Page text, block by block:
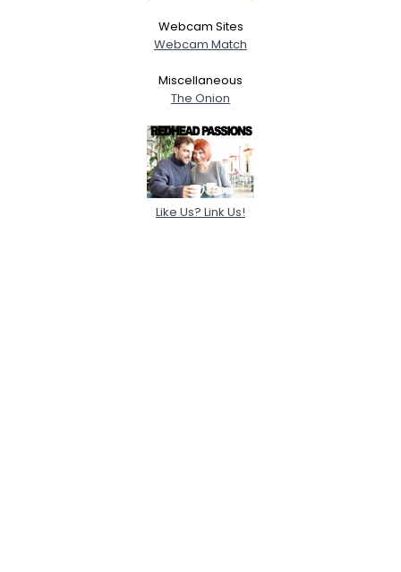
Webcam Sites
Webcam Match
Miscellaneous
The Onion
Like Us? Link Us!